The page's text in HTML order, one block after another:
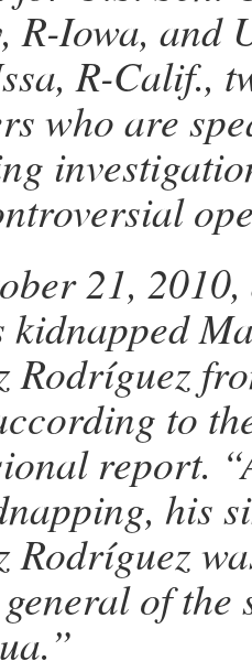
R-Iowa, and
R-Calif.,
who are
21,
kidnapped
Rodríguez
to
report.
his
Rodríguez
of the